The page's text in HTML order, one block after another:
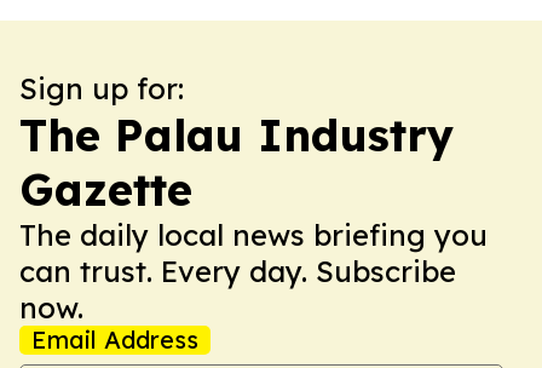
Sign up for:
The Palau Industry
Gazette
The daily local news briefing you
can trust. Every day. Subscribe
now.
Email Address